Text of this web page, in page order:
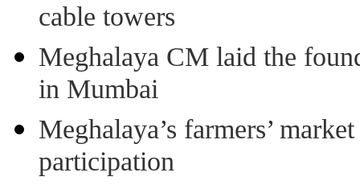
cable towers
Meghalaya CM laid the
in Mumbai
Meghalaya’s farmers’
participation